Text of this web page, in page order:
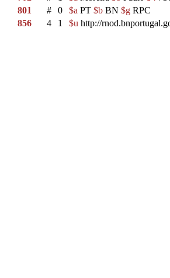
801
# 0 $a PT $b BN $g RPC
856
4 1 $u http://